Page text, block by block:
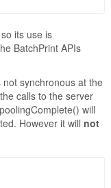
its use is
BatchPrint APIs
synchronous at the
calls to the server
will
However it will not